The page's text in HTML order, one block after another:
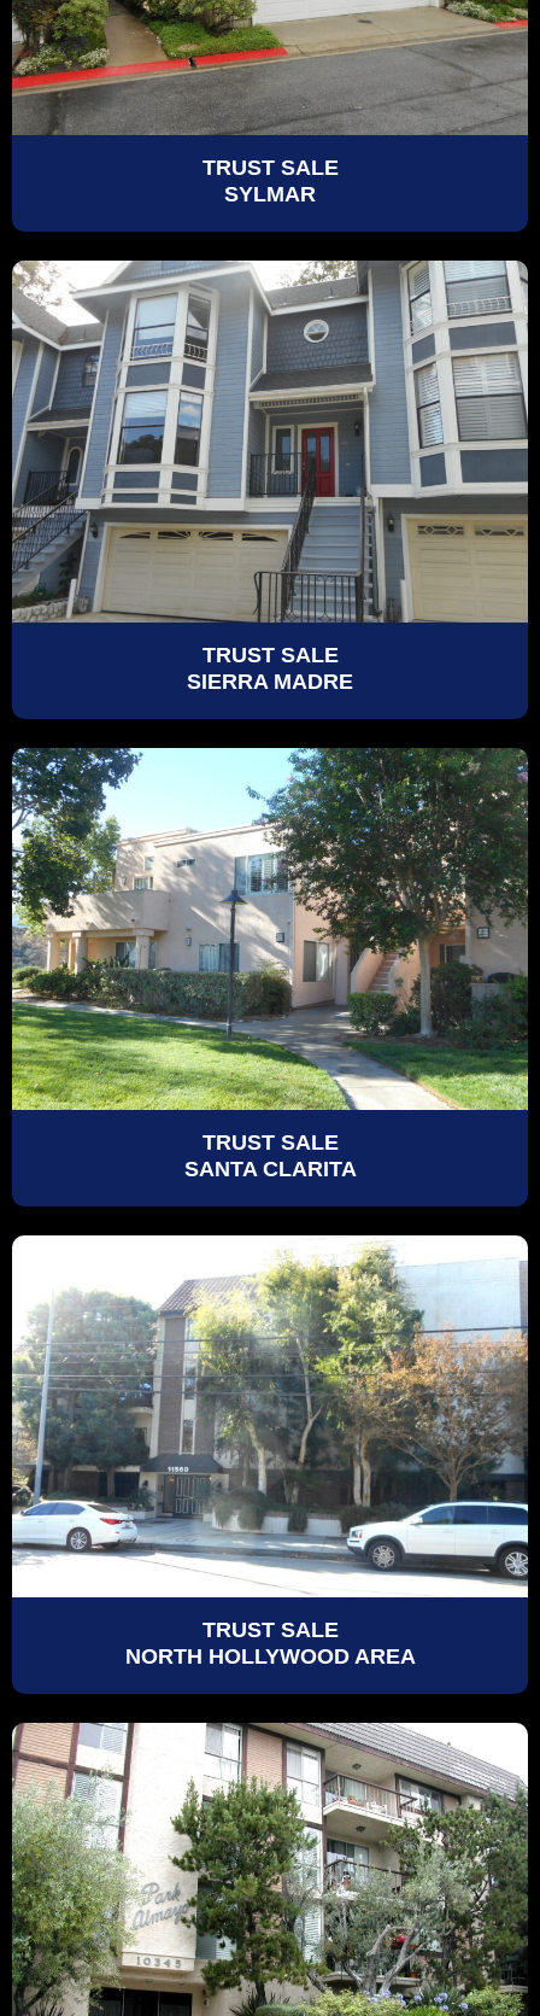
TRUST SALE
SYLMAR
TRUST SALE
SIERRA MADRE
TRUST SALE
SANTA CLARITA
TRUST SALE
NORTH HOLLYWOOD AREA